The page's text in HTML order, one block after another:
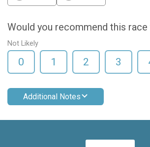
Would you recommend this
Not Likely
0 1 2 3
Additional Notes